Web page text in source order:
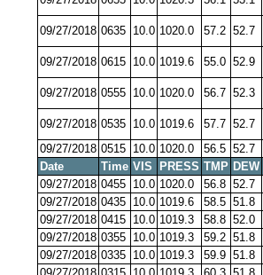
09/27/2018 0635 10.0 1020.0 57.2 52.7
09/27/2018 0615 10.0 1019.6 55.0 52.9
09/27/2018 0555 10.0 1020.0 56.7 52.3
09/27/2018 0535 10.0 1019.6 57.7 52.7
09/27/2018 0515 10.0 1020.0 56.5 52.7
Date
Time VIS PRESS TMP DEW
09/27/2018 0455 10.0 1020.0 56.8 52.7
09/27/2018 0435 10.0 1019.6 58.5 51.8
09/27/2018 0415 10.0 1019.3 58.8 52.0
09/27/2018 0355 10.0 1019.3 59.2 51.8
09/27/2018 0335 10.0 1019.3 59.9 51.8